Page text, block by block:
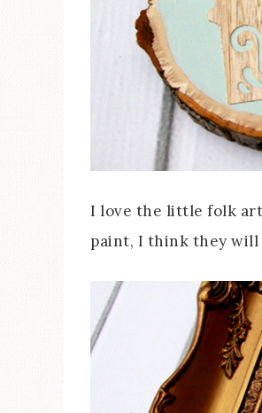
I love the little folk
paint, I think they will